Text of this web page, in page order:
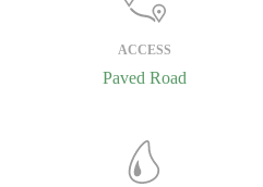
ACCESS
Paved Road